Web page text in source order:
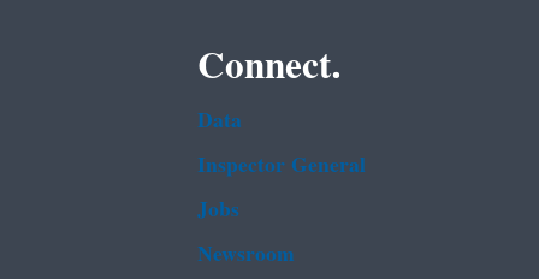
Connect.
Data
Inspector General
Jobs
Newsroom